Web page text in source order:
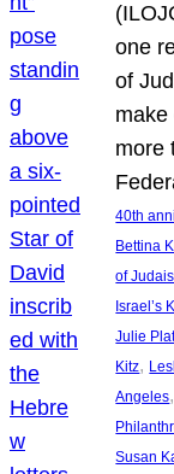
one
of
make
more
40th
Bettina
of
Israel’s
Julie
Kitz,
Angeles
Susan